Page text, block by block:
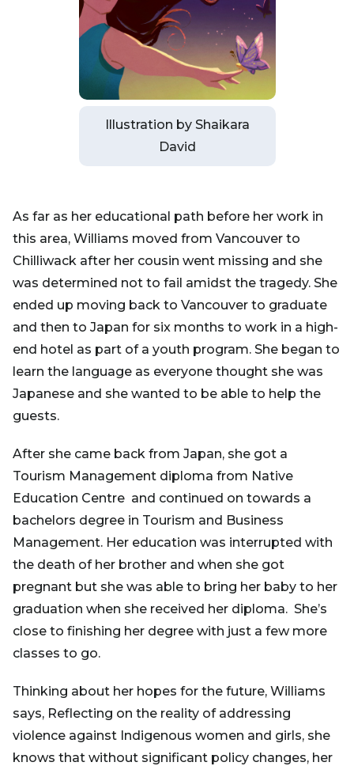
Illustration by Shaikara
David
As far as her educational path before her work in
this area, Williams moved from Vancouver to
Chilliwack after her cousin went missing and she
was determined not to fail amidst the tragedy. She
ended up moving back to Vancouver to graduate
and then to Japan for six months to work in a high-
end hotel as part of a youth program. She began to
learn the language as everyone thought she was
Japanese and she wanted to be able to help the
guests.
After she came back from Japan, she got a
Tourism Management diploma from Native
Education Centre and continued on towards a
bachelors degree in Tourism and Business
Management. Her education was interrupted with
the death of her brother and when she got
pregnant but she was able to bring her baby to her
graduation when she received her diploma. She’s
close to finishing her degree with just a few more
classes to go.
Thinking about her hopes for the future, Williams
says, Reflecting on the reality of addressing
violence against Indigenous women and girls, she
knows that without significant policy changes, her